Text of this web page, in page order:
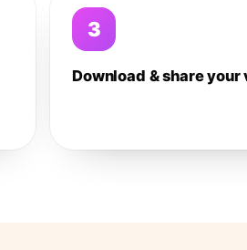
3
Download & share your